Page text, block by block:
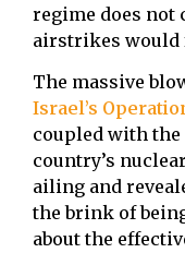
regime does not
airstrikes would
The massive
Israel’s
coupled with the
country’s
ailing and
the brink of
about the